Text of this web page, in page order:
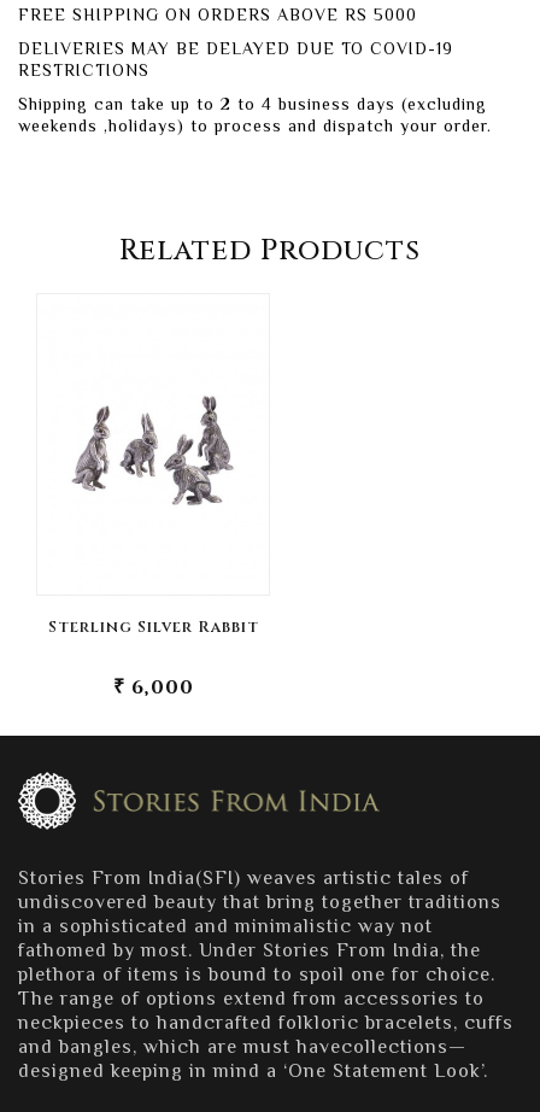
FREE SHIPPING ON ORDERS ABOVE RS 5000
DELIVERIES MAY BE DELAYED DUE TO COVID-19
RESTRICTIONS
Shipping can take up to 2 to 4 business days (excluding
weekends ,holidays) to process and dispatch your order.
Related Products
Sterling Silver Rabbit
₹ 6,000
Stories From India(SFI) weaves artistic tales of
undiscovered beauty that bring together traditions
in a sophisticated and minimalistic way not
fathomed by most. Under Stories From India, the
plethora of items is bound to spoil one for choice.
The range of options extend from accessories to
neckpieces to handcrafted folkloric bracelets, cuffs
and bangles, which are must havecollections—
designed keeping in mind a ‘One Statement Look’.